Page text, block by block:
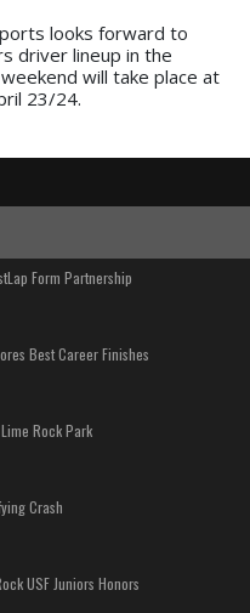
looks forward to
driver lineup in the
will take place at
23/24.
Form Partnership
Best Career Finishes
Rock Park
Crash
USF Juniors Honors